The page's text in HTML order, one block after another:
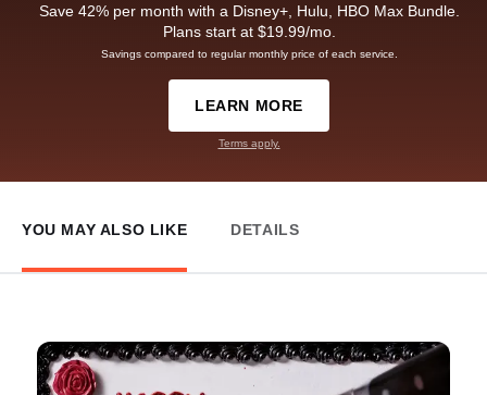
Save 42% per month with a Disney+, Hulu, HBO Max Bundle.
Plans start at $19.99/mo.
Savings compared to regular monthly price of each service.
LEARN MORE
Terms apply.
YOU MAY ALSO LIKE DETAILS